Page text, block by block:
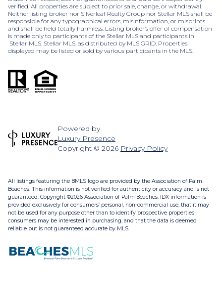
verified. All properties are subject to prior sale, change, or withdrawal.
Neither listing broker nor Silverleaf Realty Group nor Stellar MLS shall be
responsible for any typographical errors, misinformation, or misprints
and shall be held totally harmless. Listing broker’s offer of compensation
is made only to participants of the Stellar MLS and participants in
Stellar MLS. Stellar MLS, as distributed by MLS GRID. Properties
displayed may be listed or sold by various participants in the MLS.
Powered by
Luxury Presence
Copyright © 2026 Privacy Policy
All listings featuring the BMLS logo are provided by the Association of Palm
Beaches. This information is not verified for authenticity or accuracy and is not
guaranteed. Copyright ©2026 Association of Palm Beaches.
IDX information is
provided exclusively for consumers’ personal, non-commercial use, that it may
not be used for any purpose other than to identify prospective properties
consumers may be interested in purchasing, and that the data is deemed
reliable but is not guaranteed accurate by MLS.